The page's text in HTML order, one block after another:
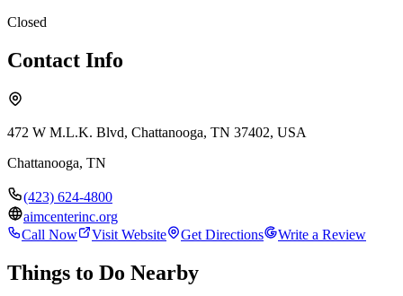
Closed
Contact Info
472 W M.L.K. Blvd, Chattanooga, TN 37402, USA
Chattanooga, TN
(423) 624-4800
aimcenterinc.org
Call Now
Visit Website Get Directions Write a Review
Things to Do Nearby